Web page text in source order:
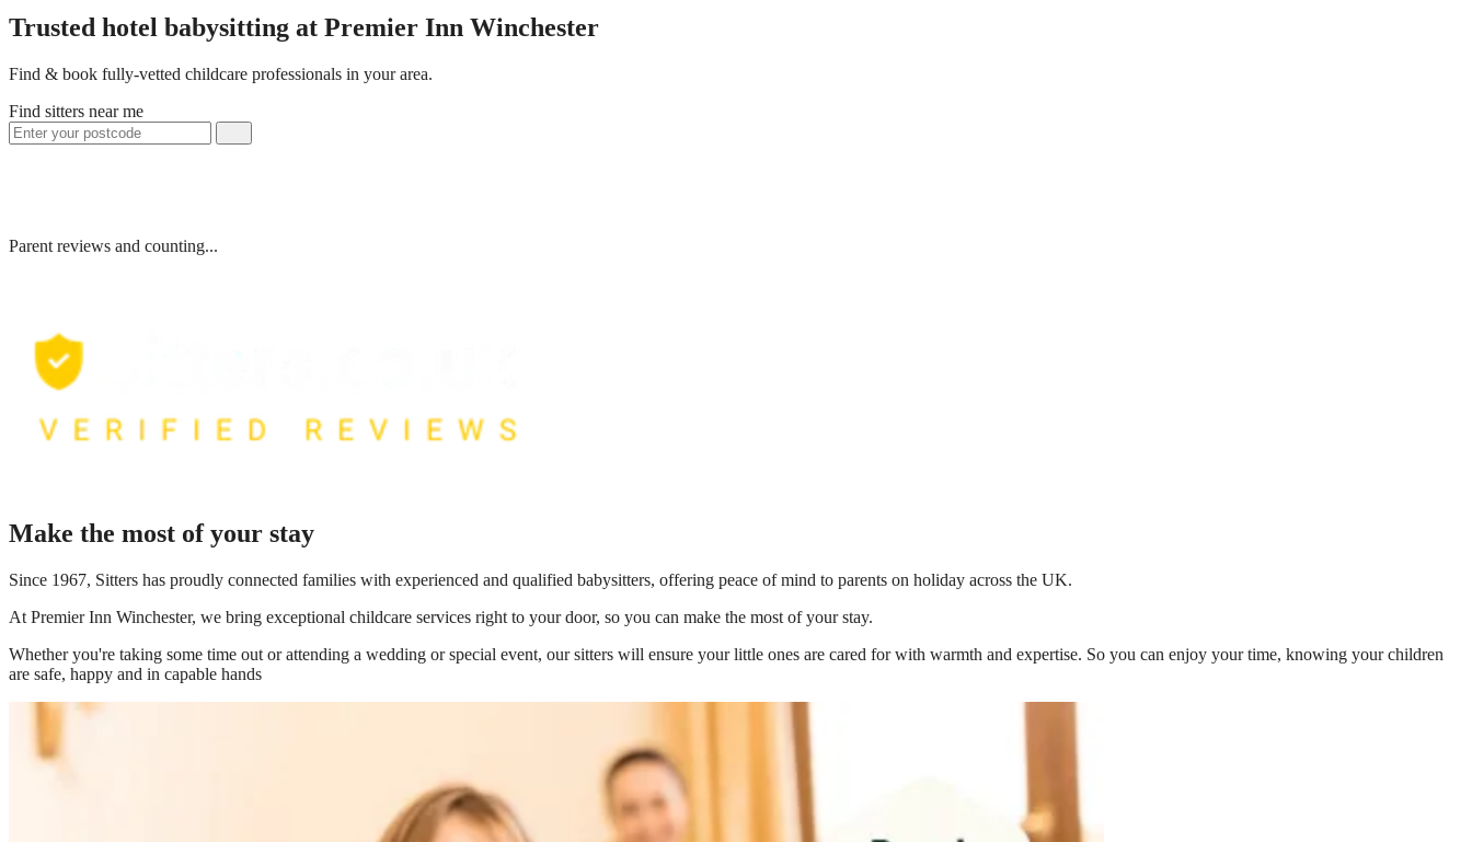
Trusted hotel babysitting at Premier Inn Winchester
Find & book fully-vetted childcare professionals in your area.
Find sitters near me
Parent reviews and counting...
Make the most of your stay
Since 1967, Sitters has proudly connected families with experienced and qualified babysitters, offering peace of mind to parents on holiday across the UK.
At Premier Inn Winchester, we bring exceptional childcare services right to your door, so you can make the most of your stay.
Whether you're taking some time out or attending a wedding or special event, our sitters will ensure your little ones are cared for with warmth and expertise. So you can enjoy your time, knowing your children
are safe, happy and in capable hands